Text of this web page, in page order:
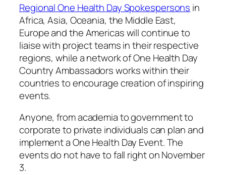
Regional One Health Day Spokespersons in
Africa, Asia, Oceania, the Middle East,
Europe and the Americas will continue to
liaise with project teams in their respective
regions, while a network of One Health Day
Country Ambassadors works within their
countries to encourage creation of inspiring
events.
Anyone, from academia to government to
corporate to private individuals can plan and
implement a One Health Day Event. The
events do not have to fall right onNovember
3.